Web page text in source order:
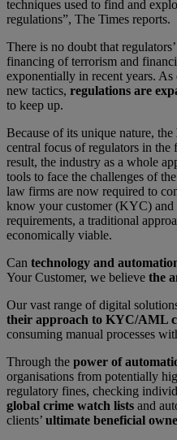
techniques used to find and
regulations”, The Times reports.
There is no doubt that
financing of terrorism and
exponentially in recent years.
new tactics, regulations are
to keep up.
Because of its unique nature, the
central focus of regulators in the
result, the industry as a whole
tools to face the challenges of
law firms are now required to
know your customer (KYC)
requirements, a traditional
economically viable.
Can technology and
Your Customer, we believe the
Our vast range of digital
their approach to KYC/AML
consuming manual processes
Through the power of
organisations from potentially
regulatory fines, checking
global crime watch lists and
clients’ ultimate beneficial